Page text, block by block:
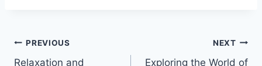
Post
PREVIOUS
Relaxation and
NEXT
Exploring the World of